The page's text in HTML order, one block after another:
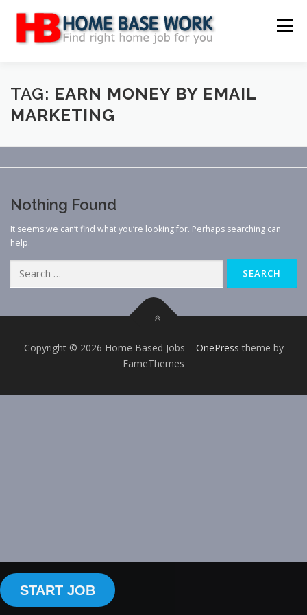
content
Menu
MAIN SITE BLOG WEBSITE REVIEW
TAG: EARN MONEY BY EMAIL
MARKETING
Nothing Found
It seems we can’t find what you’re looking for. Perhaps searching can
help.
for:
Copyright © 2026 Home Based Jobs – OnePress theme by
FameThemes
START JOB